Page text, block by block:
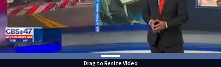
Drag to Resize Video